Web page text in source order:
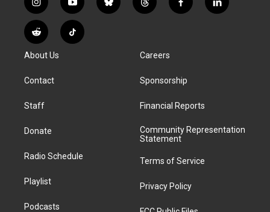
i
n
s
t
g
a
y
o
u
t
b
l
t
h
a
d
f
a
k
l
i
R
e
d
i
T
i
About Us
Contact
Staff
Donate
Radio Schedule
Playlist
Podcasts
Careers
Sponsorship
Financial Reports
Community Representation
Statement
Terms of Service
Privacy Policy